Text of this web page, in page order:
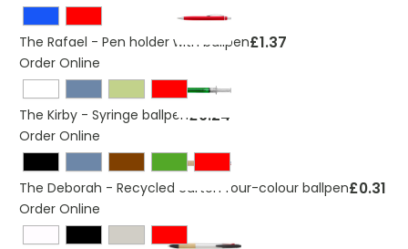
The Rafael - Pen holder with ballpen£1.37
Order Online
The Kirby - Syringe ballpen£0.24
Order Online
The Deborah - Recycled carton four-colour ballpen£0.31
Order Online